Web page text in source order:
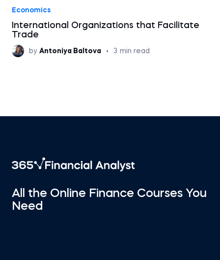
Economics
International Organizations that Facilitate
Trade
by Antoniya Baltova • 3 min read
All the Online Finance Courses You
Need